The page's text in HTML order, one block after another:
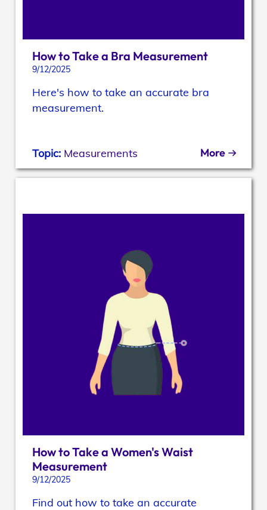
How to Take a Bra Measurement
9/12/2025
Here's how to take an accurate bra
measurement.
Topic: Measurements More
How to Take a Women's Waist
Measurement
9/12/2025
Find out how to take an accurate